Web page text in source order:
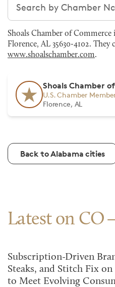
Shoals Chamber of
Florence, AL 35630-4102. They
www.shoalschamber.com.
Shoals Chamber
U.S. Chamber
Florence, AL
Back to Alabama cities
Latest on CO
Subscription-Driven
Steaks, and Stitch Fix
to Meet Evolving